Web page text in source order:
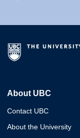
About UBC
Contact UBC
About the University